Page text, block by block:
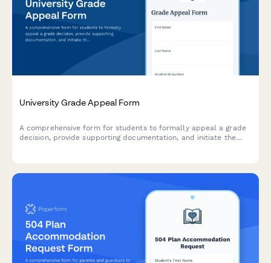
University Grade Appeal Form
A comprehensive form for students to formally appeal a grade
decision, provide supporting documentation, and initiate the